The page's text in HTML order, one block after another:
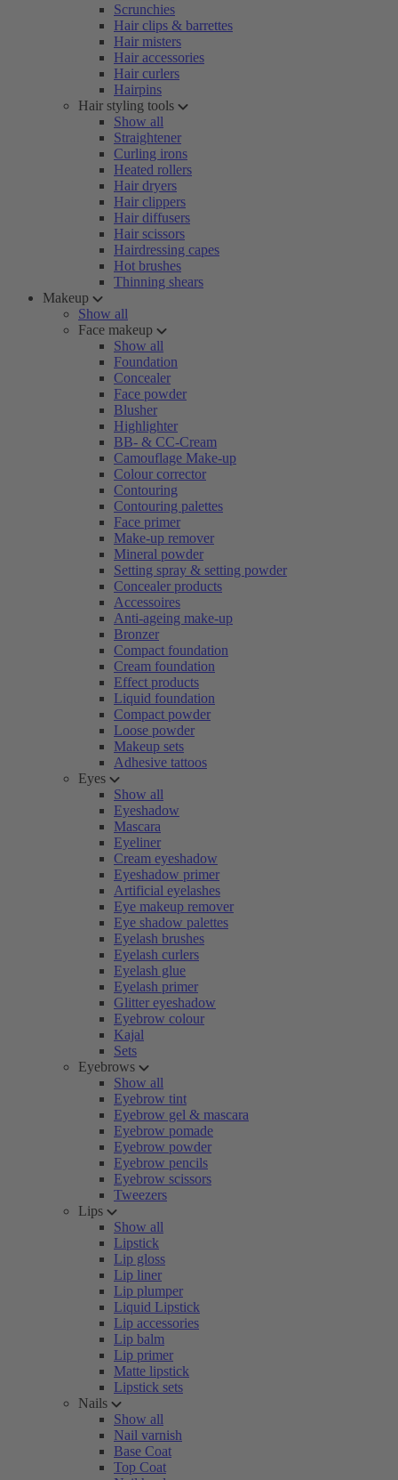
Scrunchies
Hair clips & barrettes
Hair misters
Hair accessories
Hair curlers
Hairpins
Hair styling tools
Show all
Straightener
Curling irons
Heated rollers
Hair dryers
Hair clippers
Hair diffusers
Hair scissors
Hairdressing capes
Hot brushes
Thinning shears
Makeup
Show all
Face makeup
Show all
Foundation
Concealer
Face powder
Blusher
Highlighter
BB- & CC-Cream
Camouflage Make-up
Colour corrector
Contouring
Contouring palettes
Face primer
Make-up remover
Mineral powder
Setting spray & setting powder
Concealer products
Accessoires
Anti-ageing make-up
Bronzer
Compact foundation
Cream foundation
Effect products
Liquid foundation
Compact powder
Loose powder
Makeup sets
Adhesive tattoos
Eyes
Show all
Eyeshadow
Mascara
Eyeliner
Cream eyeshadow
Eyeshadow primer
Artificial eyelashes
Eye makeup remover
Eye shadow palettes
Eyelash brushes
Eyelash curlers
Eyelash glue
Eyelash primer
Glitter eyeshadow
Eyebrow colour
Kajal
Sets
Eyebrows
Show all
Eyebrow tint
Eyebrow gel & mascara
Eyebrow pomade
Eyebrow powder
Eyebrow pencils
Eyebrow scissors
Tweezers
Lips
Show all
Lipstick
Lip gloss
Lip liner
Lip plumper
Liquid Lipstick
Lip accessories
Lip balm
Lip primer
Matte lipstick
Lipstick sets
Nails
Show all
Nail varnish
Base Coat
Top Coat